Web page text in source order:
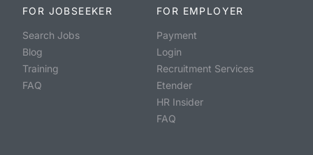
FOR JOBSEEKER
Search Jobs
Blog
Training
FAQ
FOR EMPLOYER
Payment
Login
Recruitment Services
Etender
HR Insider
FAQ